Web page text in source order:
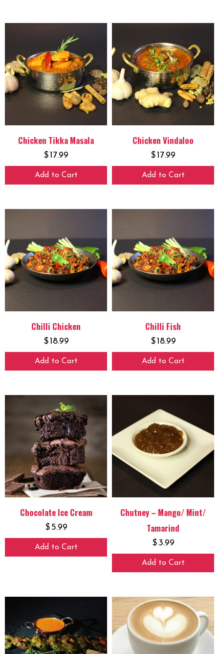
Chicken Tikka Masala
$17.99
Add to Cart
Chicken Vindaloo
$17.99
Add to Cart
Chilli Chicken
$18.99
Add to Cart
Chilli Fish
$18.99
Add to Cart
Chocolate Ice Cream
$ 5.99
Add to Cart
Chutney – Mango/ Mint/
Tamarind
$ 3.99
Add to Cart